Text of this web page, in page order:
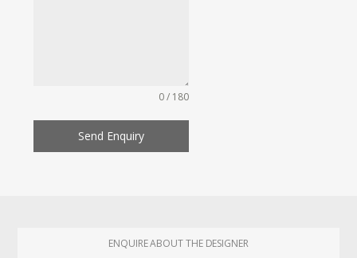
0 / 180
Send Enquiry
ENQUIRE ABOUT THE DESIGNER